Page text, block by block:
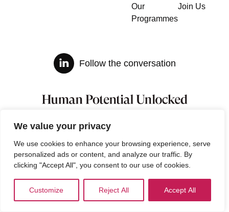
We value your privacy
We use cookies to enhance your browsing experience, serve
personalized ads or content, and analyze our traffic. By
clicking "Accept All", you consent to our use of cookies.
Customize Reject All Accept All
Our
Programmes
Join Us
Follow the conversation